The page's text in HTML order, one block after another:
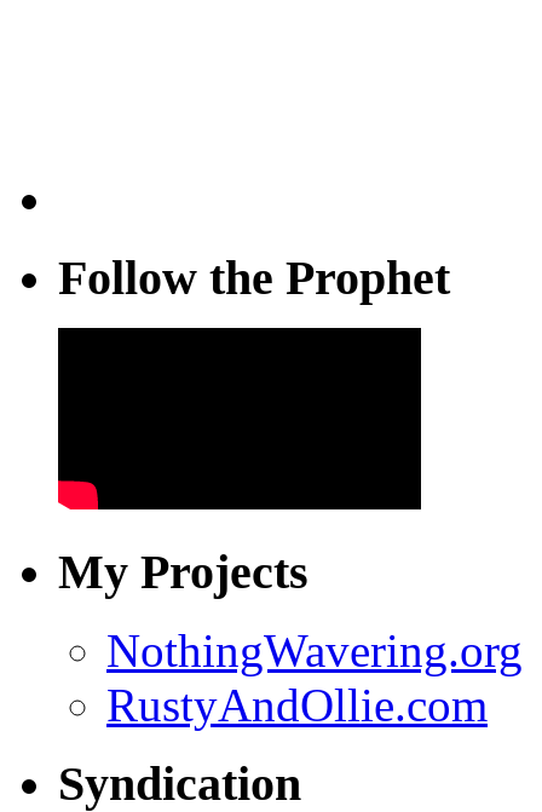
Follow the Prophet
My Projects
NothingWavering.org
RustyAndOllie.com
Syndication